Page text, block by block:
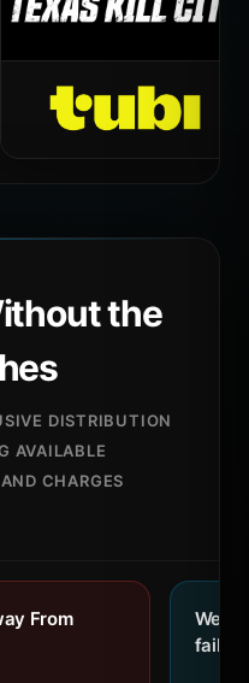
the
DISTRIBUTION
AVAILABLE
CHARGES
From
We